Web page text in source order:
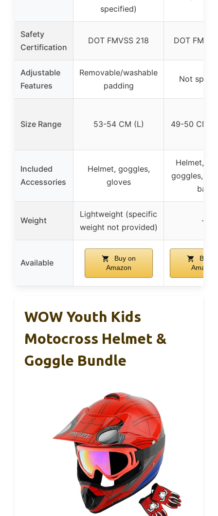
specified)
Safety
Certification
DOT FMVSS 218 DOT
Adjustable
Features
Removable/washable
padding
Not
Size Range 53-54 CM (L) 49-50 CM
Included
Accessories
Helmet, goggles,
gloves
Helmet,
goggles,
bag
Weight
Lightweight (specific
weight not provided)
–
Available
Buy on
Amazon
Buy
Amazon
WOW Youth Kids
Motocross Helmet &
Goggle Bundle